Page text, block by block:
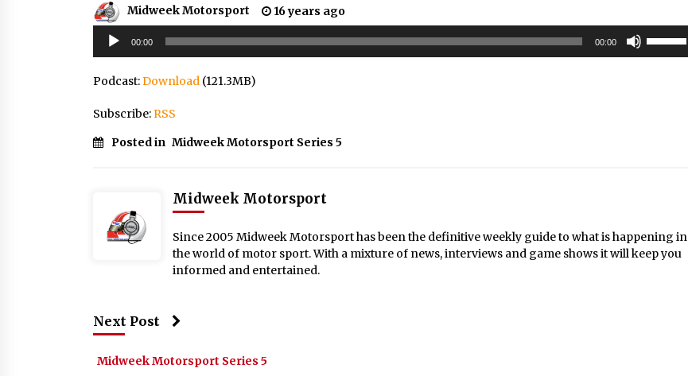
Midweek Motorsport
16 years ago
Audio
Player
00:00 00:00
Podcast:Download (121.3MB)
Subscribe:RSS
Posted in Midweek Motorsport Series 5
Midweek Motorsport
Since 2005 Midweek Motorsport has been the definitive weekly guide to what is happening in
the world of motor sport. With a mixture of news, interviews and game shows it will keep you
informed and entertained.
Next Post
Midweek Motorsport Series 5